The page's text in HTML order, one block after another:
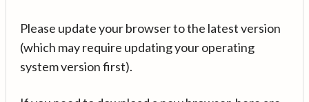
Please update your browser to the latest version
(which may require updating your operating
system version first).